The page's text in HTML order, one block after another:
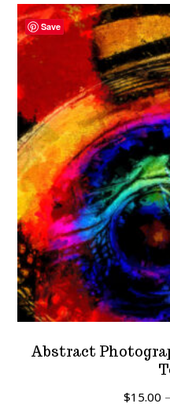
Save
Abstract
$15.00 –